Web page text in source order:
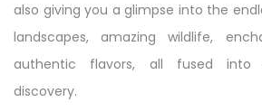
also giving you a glimpse into the
landscapes, amazing wildlife,
authentic flavors, all fused into
discovery.